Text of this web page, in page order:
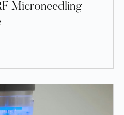
Microneedling